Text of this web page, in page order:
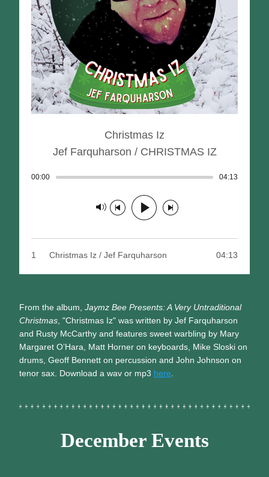
Christmas Iz
Jef Farquharson / CHRISTMAS IZ
00:00 Track played: 00:00:00 04:13
Track paused
1 Christmas Iz / Jef Farquharson 04:13
From the album, Jaymz Bee Presents: A Very Untraditional
Christmas , "Christmas Iz" was written by Jef Farquharson
and Rusty McCarthy and features sweet warbling by Mary
Margaret O’Hara, Matt Horner on keyboards, Mike Sloski on
drums, Geoff Bennett on percussion and John Johnson on
tenor sax. Download a wav or mp3 here
December Events